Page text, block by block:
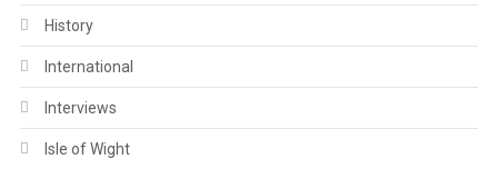
History
International
Interviews
Isle of Wight